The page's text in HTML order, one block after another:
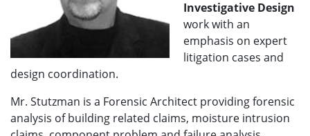
Investigative Design
work with an
emphasis on expert
litigation cases and
design coordination.
Mr. Stutzman is a Forensic Architect providing forensic
analysis of building related claims, moisture intrusion